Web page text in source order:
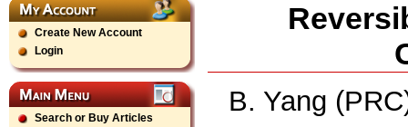
Create New Account
Login
Search or Buy Articles
B. Yang